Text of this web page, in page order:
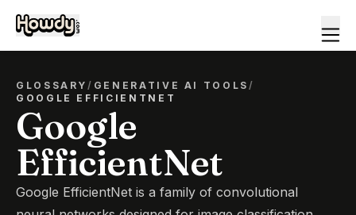
GLOSSARY/ GENERATIVE AI TOOLS /
GOOGLE EFFICIENTNET
Google
EfficientNet
Google EfficientNet is a family of convolutional